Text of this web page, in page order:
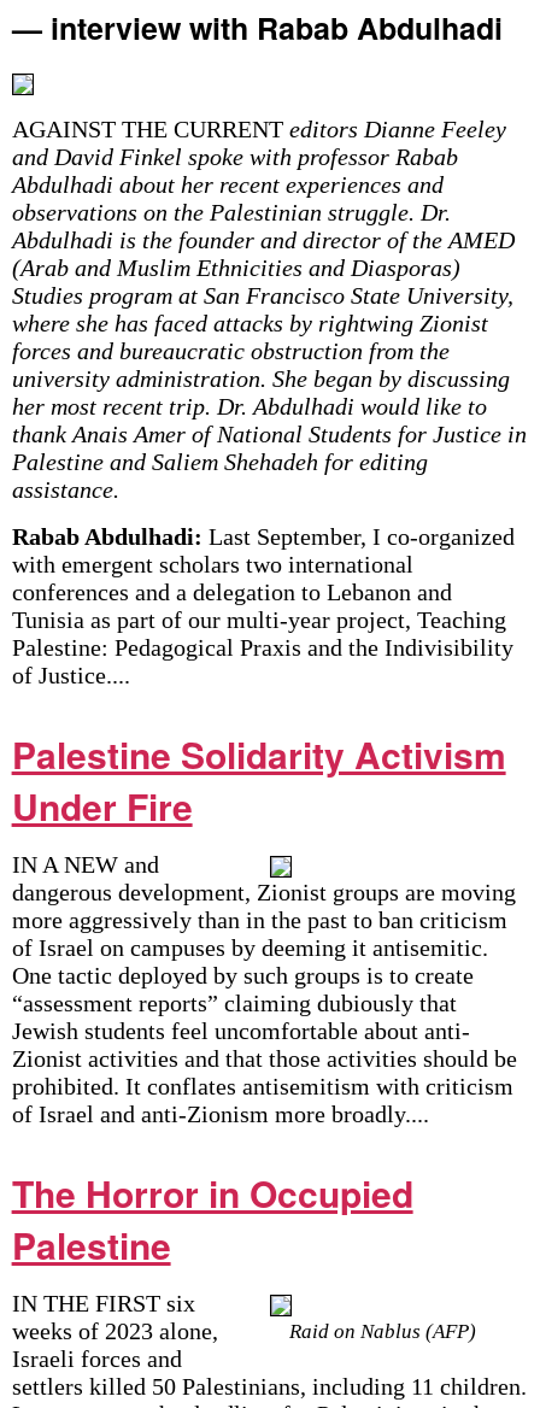
— interview with Rabab Abdulhadi
AGAINST THE CURRENTeditors Dianne Feeley
and David Finkel spoke with professor Rabab
Abdulhadi about her recent experiences and
observations on the Palestinian struggle. Dr.
Abdulhadi is the founder and director of the AMED
(Arab and Muslim Ethnicities and Diasporas)
Studies program at San Francisco State University,
where she has faced attacks by rightwing Zionist
forces and bureaucratic obstruction from the
university administration. She began by discussing
her most recent trip. Dr. Abdulhadi would like to
thank Anais Amer of National Students for Justice in
Palestine and Saliem Shehadeh for editing
assistance.
Rabab Abdulhadi: Last September, I co-organized
with emergent scholars two international
conferences and a delegation to Lebanon and
Tunisia as part of our multi-year project, Teaching
Palestine: Pedagogical Praxis and the Indivisibility
of Justice....
Palestine Solidarity Activism
Under Fire
IN A NEW and
dangerous development, Zionist groups are moving
more aggressively than in the past to ban criticism
of Israel on campuses by deeming it antisemitic.
One tactic deployed by such groups is to create
“assessment reports” claiming dubiously that
Jewish students feel uncomfortable about anti-
Zionist activities and that those activities should be
prohibited. It conflates antisemitism with criticism
of Israel and anti-Zionism more broadly....
The Horror in Occupied
Palestine
Raid on Nablus (AFP)
IN THE FIRST six
weeks of 2023 alone,
Israeli forces and
settlers killed 50 Palestinians, including 11 children.